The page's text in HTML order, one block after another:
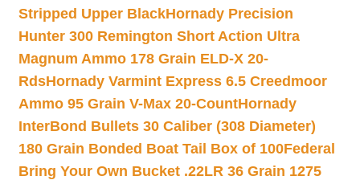
Stripped Upper BlackHornady Precision
Hunter 300 Remington Short Action Ultra
Magnum Ammo 178 Grain ELD-X 20-
RdsHornady Varmint Express 6.5 Creedmoor
Ammo 95 Grain V-Max 20-CountHornady
InterBond Bullets 30 Caliber (308 Diameter)
180 Grain Bonded Boat Tail Box of 100Federal
Bring Your Own Bucket .22LR 36 Grain 1275